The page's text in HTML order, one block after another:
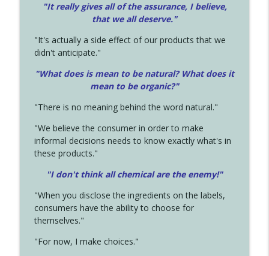
"It really gives all of the assurance, I believe,
that we all deserve."
"It's actually a side effect of our products that we
didn't anticipate."
"What does is mean to be natural? What does it
mean to be organic?"
"There is no meaning behind the word natural."
"We believe the consumer in order to make
informal decisions needs to know exactly what's in
these products."
"I don't think all chemical are the enemy!"
"When you disclose the ingredients on the labels,
consumers have the ability to choose for
themselves."
"For now, I make choices."